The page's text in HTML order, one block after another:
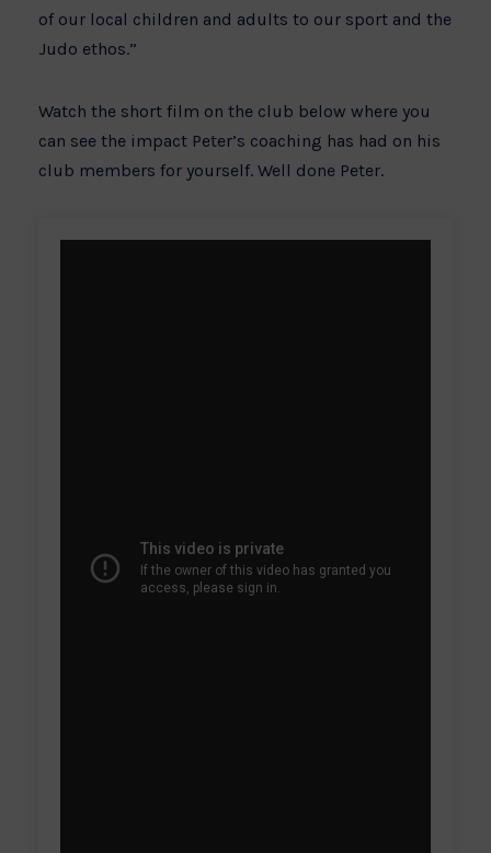
of our local children and adults to our sport and the
Judo ethos.”
Watch the short film on the club below where you
can see the impact Peter’s coaching has had on his
club members for yourself. Well done Peter.